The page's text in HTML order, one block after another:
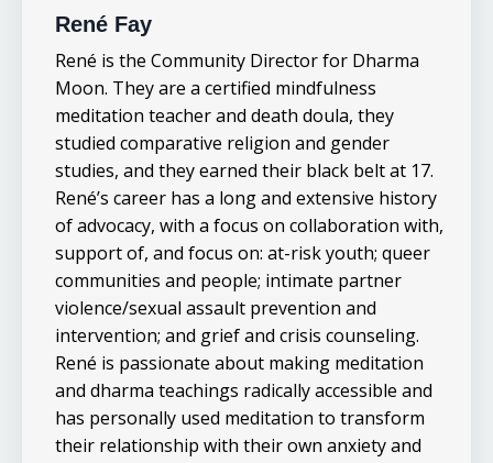
René Fay
René is the Community Director for Dharma
Moon. They are a certified mindfulness
meditation teacher and death doula, they
studied comparative religion and gender
studies, and they earned their black belt at 17.
René’s career has a long and extensive history
of advocacy, with a focus on collaboration with,
support of, and focus on: at-risk youth; queer
communities and people; intimate partner
violence/sexual assault prevention and
intervention; and grief and crisis counseling.
René is passionate about making meditation
and dharma teachings radically accessible and
has personally used meditation to transform
their relationship with their own anxiety and